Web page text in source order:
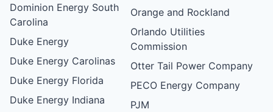
Dominion Energy South
Carolina
Duke Energy
Duke Energy Carolinas
Duke Energy Florida
Duke Energy Indiana
Orange and Rockland
Orlando Utilities
Commission
Otter Tail Power Company
PECO Energy Company
PJM